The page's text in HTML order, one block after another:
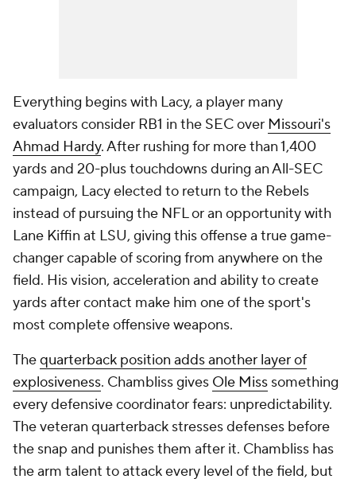
Everything begins with Lacy, a player many
evaluators consider RB1 in the SEC over Missouri's
Ahmad Hardy. After rushing for more than 1,400
yards and 20-plus touchdowns during an All-SEC
campaign, Lacy elected to return to the Rebels
instead of pursuing the NFL or an opportunity with
Lane Kiffin at LSU, giving this offense a true game-
changer capable of scoring from anywhere on the
field. His vision, acceleration and ability to create
yards after contact make him one of the sport's
most complete offensive weapons.
Thequarterback position adds another layer of
explosiveness. Chambliss gives Ole Miss something
every defensive coordinator fears: unpredictability.
The veteran quarterback stresses defenses before
the snap and punishes them after it. Chambliss has
the arm talent to attack every level of the field, but